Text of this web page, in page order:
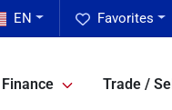
Favorites
EN
Finance Trade / Sell